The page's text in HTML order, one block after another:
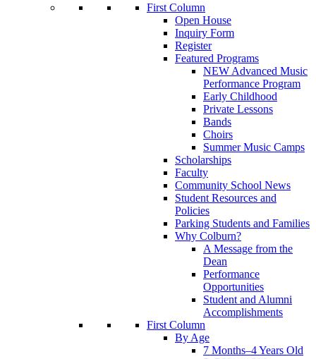
First Column
Open House
Inquiry Form
Register
Featured Programs
NEW Advanced Music
Performance Program
Early Childhood
Private Lessons
Bands
Choirs
Summer Music Camps
Scholarships
Faculty
Community School News
Student Resources and
Policies
Parking Students and Families
Why Colburn?
A Message from the
Dean
Performance
Opportunities
Student and Alumni
Accomplishments
First Column
By Age
7 Months–4 Years Old